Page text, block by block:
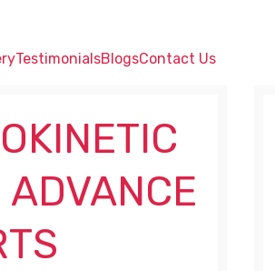
TestimonialsBlogsContact Us